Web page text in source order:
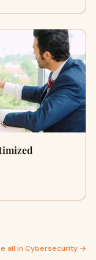
all in Cybersecurity →